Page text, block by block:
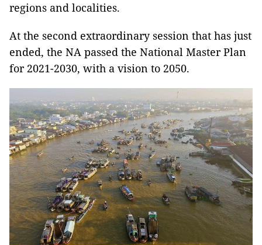
regions and localities.
At the second extraordinary session that has just
ended, the NA passed the National Master Plan
for 2021-2030, with a vision to 2050.